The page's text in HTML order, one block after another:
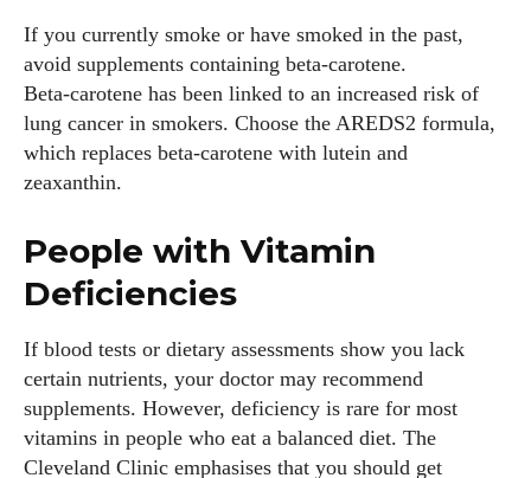
If you currently smoke or have smoked in the past,
avoid supplements containing beta‑carotene.
Beta‑carotene has been linked to an increased risk of
lung cancer in smokers. Choose the AREDS2 formula,
which replaces beta‑carotene with lutein and
zeaxanthin.
People with Vitamin
Deficiencies
If blood tests or dietary assessments show you lack
certain nutrients, your doctor may recommend
supplements. However, deficiency is rare for most
vitamins in people who eat a balanced diet. The
Cleveland Clinic emphasises that you should get